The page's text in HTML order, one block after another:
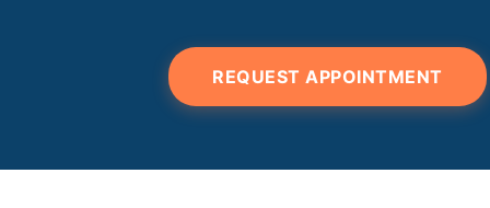
REQUEST APPOINTMENT